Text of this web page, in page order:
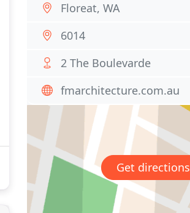
Floreat, WA
6014
2 The Boulevarde
fmarchitecture.com.au
Get directions